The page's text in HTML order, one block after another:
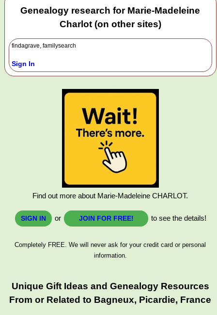
Genealogy research for Marie-Madeleine
Charlot (on other sites)
findagrave, familysearch
Sign In
Find out more about Marie-Madeleine CHARLOT.
SIGN IN or JOIN FOR FREE! to see the details!
Completely FREE. We will never ask for your credit card or personal
information.
Unique Gift Ideas and Genealogy Resources
From or Related to Bagneux, Picardie, France